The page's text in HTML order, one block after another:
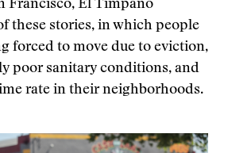
Francisco, El Tímpano
these stories, in which people
forced to move due to eviction,
poor sanitary conditions, and
rate in their neighborhoods.